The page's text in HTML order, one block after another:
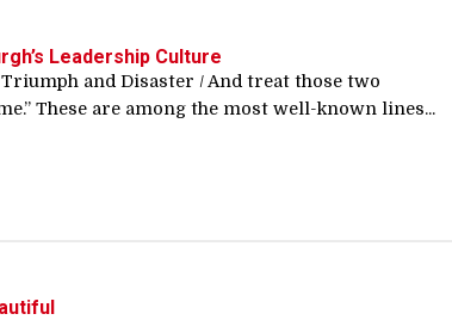
Leadership Culture
and Disaster / And treat those two
These are among the most well-known lines...